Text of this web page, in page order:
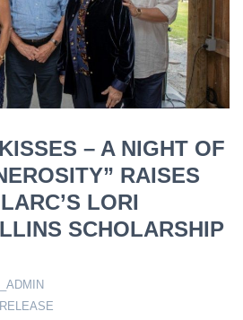
– A NIGHT OF
RAISES
LORI
SCHOLARSHIP